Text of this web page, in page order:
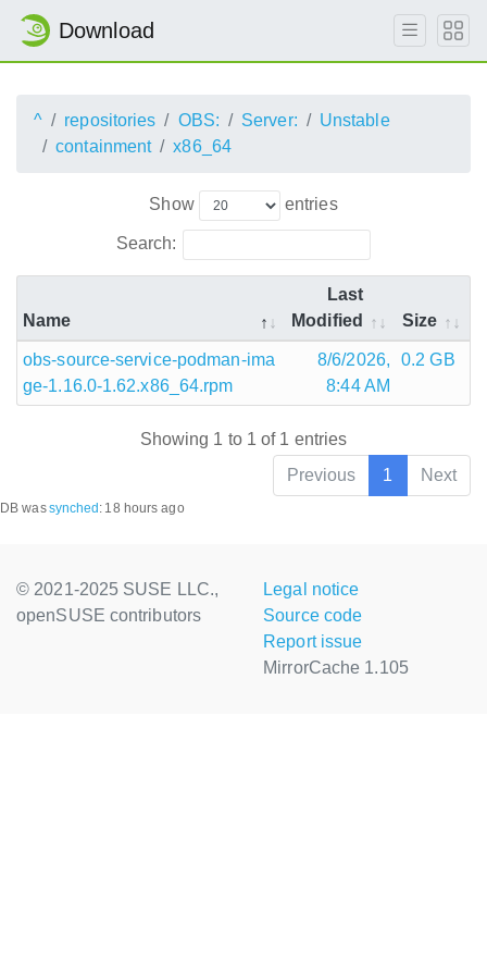
Download
^ repositories OBS: Server:
Unstable
containment
x86_64
Show entries
Search:
Name
Last
Modified
Size
obs-source-service-podman-ima
ge-1.16.0-1.62.x86_64.rpm
8/6/2026,
8:44 AM
0.2 GB
Showing 1 to 1 of 1 entries
Previous
1 Next
DB wassynched : 18 hours ago
© 2021-2025 SUSE LLC.,
openSUSE contributors
Legal notice
Source code
Report issue
MirrorCache 1.105